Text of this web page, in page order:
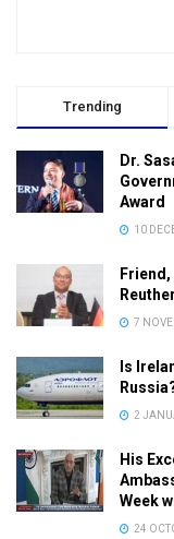
Trending
Dr.
Award
10
7
Is
2
His
Week
24